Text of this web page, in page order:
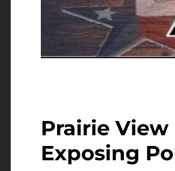
Prairie
Exposing